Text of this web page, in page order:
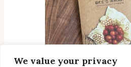
We value your privacy